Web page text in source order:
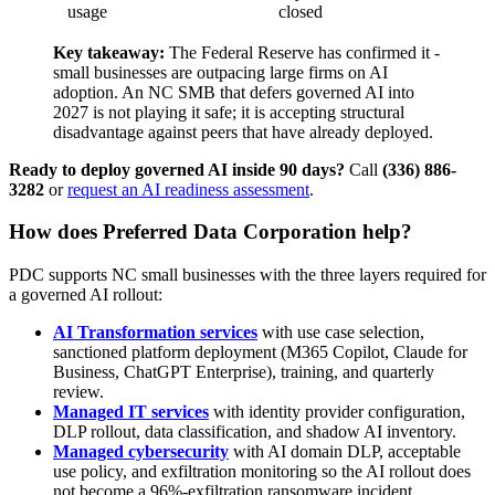
usage
closed
Key takeaway: The Federal Reserve has confirmed it -
small businesses are outpacing large firms on AI
adoption. An NC SMB that defers governed AI into
2027 is not playing it safe; it is accepting structural
disadvantage against peers that have already deployed.
Ready to deploy governed AI inside 90 days? Call (336) 886-
3282 orrequest an AI readiness assessment.
How does Preferred Data Corporation help?
PDC supports NC small businesses with the three layers required for
a governed AI rollout:
AI Transformation services with use case selection,
sanctioned platform deployment (M365 Copilot, Claude for
Business, ChatGPT Enterprise), training, and quarterly
review.
Managed IT services with identity provider configuration,
DLP rollout, data classification, and shadow AI inventory.
Managed cybersecurity with AI domain DLP, acceptable
use policy, and exfiltration monitoring so the AI rollout does
not become a 96%-exfiltration ransomware incident.